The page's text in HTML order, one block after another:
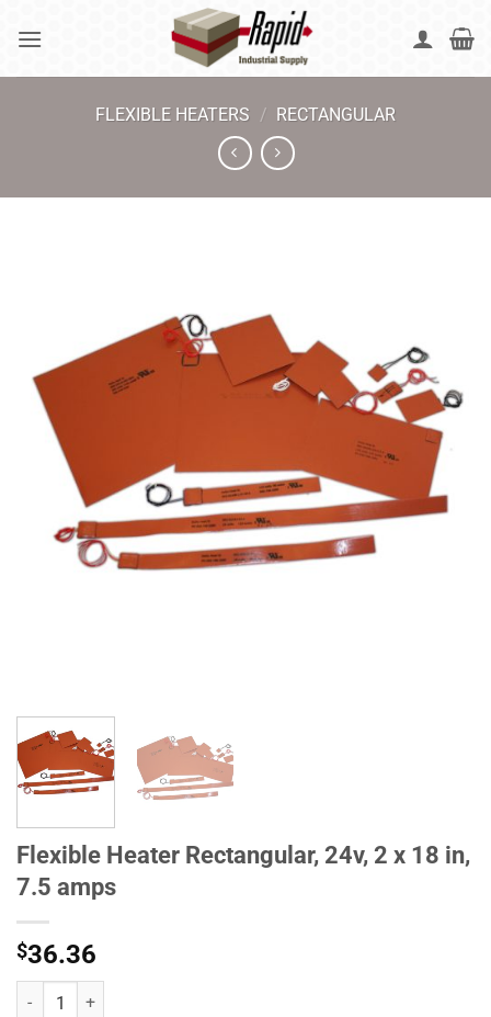
FLEXIBLE HEATERS / RECTANGULAR
Flexible Heater Rectangular, 24v, 2 x 18 in,
7.5 amps
$36.36
Flexible Heater Rectangular, 24v, 2 x 18 in, 7.5 amps quantity